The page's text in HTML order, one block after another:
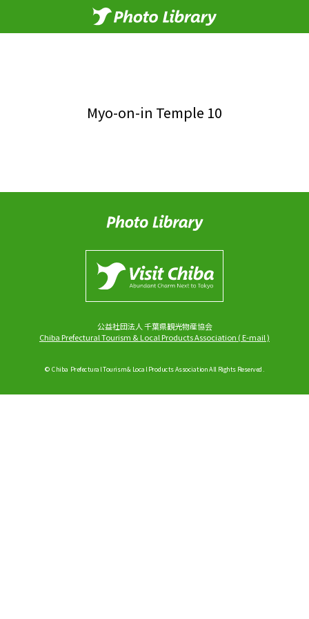
Myo-on-in Temple 10
公益社団法人 千葉県観光物産協会
Chiba Prefectural Tourism & Local Products Association (E-mail)
© Chiba Prefectural Tourism & Local Products Association All Rights Reserved.